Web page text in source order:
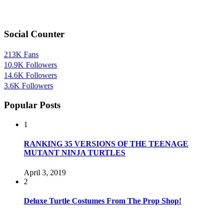
Social Counter
213K Fans
10.9K Followers
14.6K Followers
3.6K Followers
Popular Posts
1
RANKING 35 VERSIONS OF THE TEENAGE
MUTANT NINJA TURTLES
April 3, 2019
2
Deluxe Turtle Costumes From The Prop Shop!